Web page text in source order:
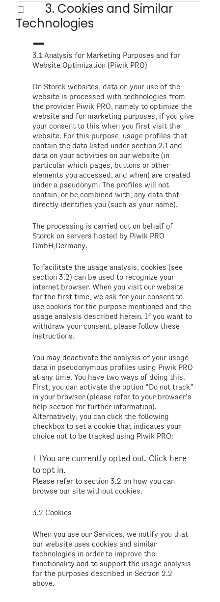
3. Cookies and Similar
Technologies
3.1 Analysis for Marketing Purposes and for
Website Optimization (Piwik PRO)
On Storck websites, data on your use of the
website is processed with technologies from
the provider Piwik PRO, namely to optimize the
website and for marketing purposes, if you give
your consent to this when you first visit the
website. For this purpose, usage profiles that
contain the data listed under section 2.1 and
data on your activities on our website (in
particular which pages, buttons or other
elements you accessed, and when) are created
under a pseudonym. The profiles will not
contain, or be combined with, any data that
directly identifies you (such as your name).
The processing is carried out on behalf of
Storck on servers hosted by Piwik PRO
GmbH,Germany.
To facilitate the usage analysis, cookies (see
section 3.2) can be used to recognize your
internet browser. When you visit our website
for the first time, we ask for your consent to
use cookies for the purpose mentioned and the
usage analysis described herein. If you want to
withdraw your consent, please follow these
instructions.
You may deactivate the analysis of your usage
data in pseudonymous profiles using Piwik PRO
at any time. You have two ways of doing this.
First, you can activate the option “Do not track”
in your browser (please refer to your browser’s
help section for further information).
Alternatively, you can click the following
checkbox to set a cookie that indicates your
choice not to be tracked using Piwik PRO:
You are currently opted out. Click here
to opt in.
Please refer to section 3.2 on how you can
browse our site without cookies.
3.2 Cookies
When you use our Services, we notify you that
our website uses cookies and similar
technologies in order to improve the
functionality and to support the usage analysis
for the purposes described in Section 2.2
above.